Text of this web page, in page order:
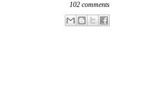
102 comments
Email ThisBlogThis!
Share to X
Share to Facebook